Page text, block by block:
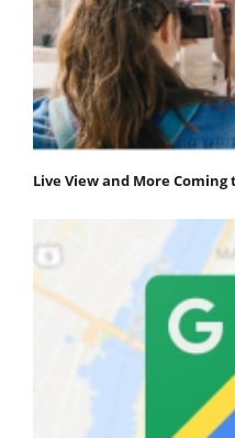
Live View and More Coming